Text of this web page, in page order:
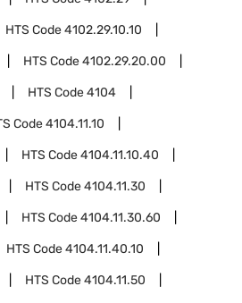
HTS Code4102.29.10.10
HTS Code4102.29.20.00
HTS Code4104
Code4104.11.10
HTS Code4104.11.10.40
HTS Code4104.11.30
HTS Code4104.11.30.60
HTS Code4104.11.40.10
HTS Code4104.11.50